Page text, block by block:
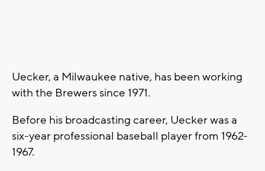
Uecker, a Milwaukee native, has been working
with the Brewers since 1971.
Before his broadcasting career, Uecker was a
six-year professional baseball player from 1962-
1967.